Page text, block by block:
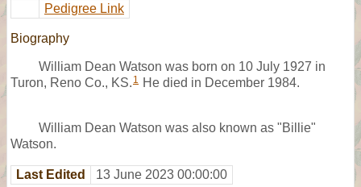
Pedigree Link
Biography
William Dean Watson was born on 10 July 1927 in
Turon, Reno Co., KS. 1 He died in December 1984.
William Dean Watson was also known as "Billie"
Watson.
Last Edited 13 June 2023 00:00:00